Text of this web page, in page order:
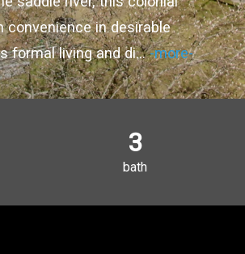
convenience in desirable
formal living and di... -more-
3
bath